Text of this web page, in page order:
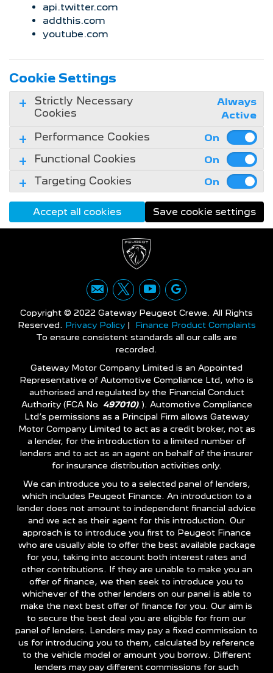
api.twitter.com
addthis.com
youtube.com
Cookie Settings
Strictly Necessary
Cookies
Always
Active
Performance Cookies
Functional Cookies
Targeting Cookies
Accept all cookies Save cookie settings
Copyright © 2022 Gateway Peugeot Crewe. All Rights
Reserved. Privacy Policy| Finance Product Complaints
To ensure consistent standards all our calls are
recorded.
Gateway Motor Company Limited is an Appointed
Representative of Automotive Compliance Ltd, who is
authorised and regulated by the Financial Conduct
Authority (FCA No
497010).). Automotive Compliance
Ltd’s permissions as a Principal Firm allows Gateway
Motor Company Limited to act as a credit broker, not as
a lender, for the introduction to a limited number of
lenders and to act as an agent on behalf of the insurer
for insurance distribution activities only.
We can introduce you to a selected panel of lenders,
which includes Peugeot Finance. An introduction to a
lender does not amount to independent financial advice
and we act as their agent for this introduction. Our
approach is to introduce you first to Peugeot Finance
who are usually able to offer the best available package
for you, taking into account both interest rates and
other contributions. If they are unable to make you an
offer of finance, we then seek to introduce you to
whichever of the other lenders on our panel is able to
make the next best offer of finance for you. Our aim is
to secure the best deal you are eligible for from our
panel of lenders. Lenders may pay a fixed commission to
us for introducing you to them, calculated by reference
to the vehicle model or amount you borrow. Different
lenders may pay different commissions for such